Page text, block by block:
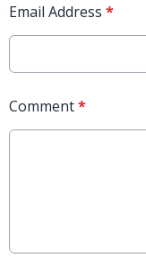
Email Address *
Comment*